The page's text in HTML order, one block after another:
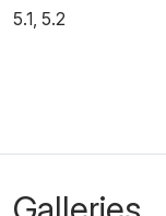
5.1, 5.2